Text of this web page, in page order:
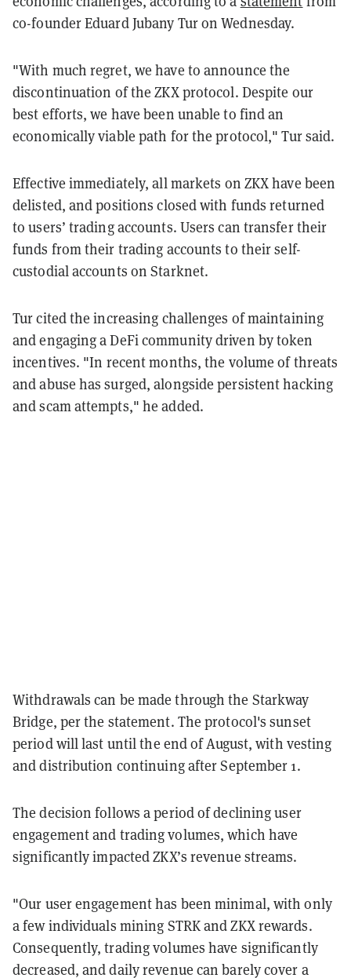
co-founder Eduard Jubany Tur on Wednesday.
"With much regret, we have to announce the
discontinuation of the ZKX protocol. Despite our
best efforts, we have been unable to find an
economically viable path for the protocol," Tur said.
Effective immediately, all markets on ZKX have been
delisted, and positions closed with funds returned
to users’ trading accounts. Users can transfer their
funds from their trading accounts to their self-
custodial accounts on Starknet.
Tur cited the increasing challenges of maintaining
and engaging a DeFi community driven by token
incentives. "In recent months, the volume of threats
and abuse has surged, alongside persistent hacking
and scam attempts," he added.
Withdrawals can be made through the Starkway
Bridge, per the statement. The protocol's sunset
period will last until the end of August, with vesting
and distribution continuing after September 1.
The decision follows a period of declining user
engagement and trading volumes, which have
significantly impacted ZKX’s revenue streams.
"Our user engagement has been minimal, with only
a few individuals mining STRK and ZKX rewards.
Consequently, trading volumes have significantly
decreased, and daily revenue can barely cover a